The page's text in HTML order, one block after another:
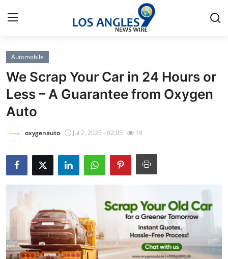
Home
Press Release
Contact
About
Submit Press Release
Automobile
We Scrap Your Car in 24 Hours or
Less – A Guarantee from Oxygen
Auto
oxygenauto Jul 2, 2025 - 02:05 19